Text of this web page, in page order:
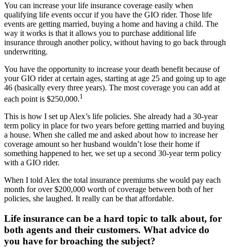
You can increase your life insurance coverage easily when
qualifying life events occur if you have the GIO rider. Those life
events are getting married, buying a home and having a child. The
way it works is that it allows you to purchase additional life
insurance through another policy, without having to go back through
underwriting.
You have the opportunity to increase your death benefit because of
your GIO rider at certain ages, starting at age 25 and going up to age
46 (basically every three years). The most coverage you can add at
each point is $250,000.1
This is how I set up Alex’s life policies. She already had a 30-year
term policy in place for two years before getting married and buying
a house. When she called me and asked about how to increase her
coverage amount so her husband wouldn’t lose their home if
something happened to her, we set up a second 30-year term policy
with a GIO rider.
When I told Alex the total insurance premiums she would pay each
month for over $200,000 worth of coverage between both of her
policies, she laughed. It really can be that affordable.
Life insurance can be a hard topic to talk about, for
both agents and their customers. What advice do
you have for broaching the subject?